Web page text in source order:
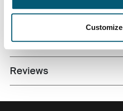
Customize
Toggle features
All features
Toggle techspec
Technical specifications
Toggle overview
Reviews